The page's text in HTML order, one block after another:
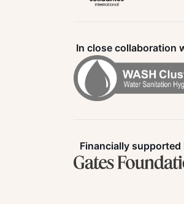
In close collaboration
Financially supported